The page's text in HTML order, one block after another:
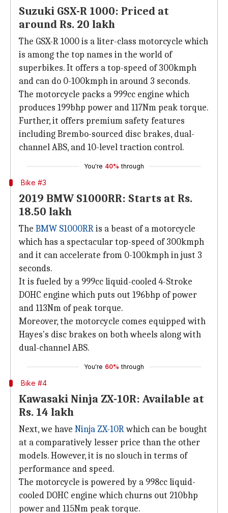
Suzuki GSX-R 1000: Priced at
around Rs. 20 lakh
The GSX-R 1000 is a liter-class motorcycle which
is among the top names in the world of
superbikes. It offers a top-speed of 300kmph
and can do 0-100kmph in around 3 seconds.
The motorcycle packs a 999cc engine which
produces 199bhp power and 117Nm peak torque.
Further, it offers premium safety features
including Brembo-sourced disc brakes, dual-
channel ABS, and 10-level traction control.
You're 40% through
Bike #3
2019 BMW S1000RR: Starts at Rs.
18.50 lakh
The BMW S1000RRis a beast of a motorcycle
which has a spectacular top-speed of 300kmph
and it can accelerate from 0-100kmph in just 3
seconds.
It is fueled by a 999cc liquid-cooled 4-Stroke
DOHC engine which puts out 196bhp of power
and 113Nm of peak torque.
Moreover, the motorcycle comes equipped with
Hayes's disc brakes on both wheels along with
dual-channel ABS.
You're 60% through
Bike #4
Kawasaki Ninja ZX-10R: Available at
Rs. 14 lakh
Next, we have Ninja ZX-10Rwhich can be bought
at a comparatively lesser price than the other
models. However, it is no slouch in terms of
performance and speed.
The motorcycle is powered by a 998cc liquid-
cooled DOHC engine which churns out 210bhp
power and 115Nm peak torque.